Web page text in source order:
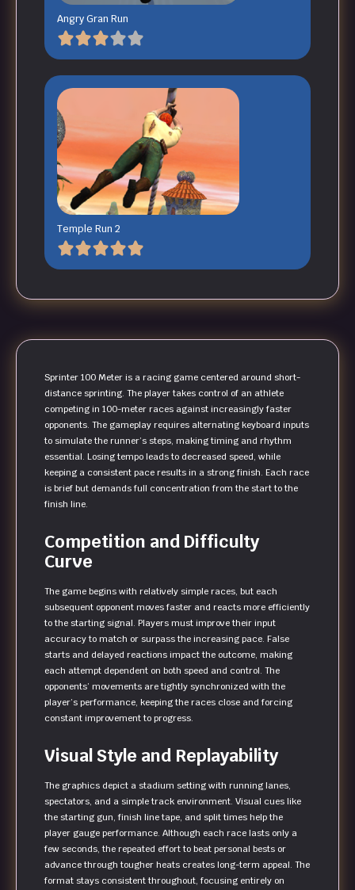
Angry Gran Run
Temple Run 2
Sprinter 100 Meter is a racing game centered around short-
distance sprinting. The player takes control of an athlete
competing in 100-meter races against increasingly faster
opponents. The gameplay requires alternating keyboard inputs
to simulate the runner’s steps, making timing and rhythm
essential. Losing tempo leads to decreased speed, while
keeping a consistent pace results in a strong finish. Each race
is brief but demands full concentration from the start to the
finish line.
Competition and Difficulty
Curve
The game begins with relatively simple races, but each
subsequent opponent moves faster and reacts more efficiently
to the starting signal. Players must improve their input
accuracy to match or surpass the increasing pace. False
starts and delayed reactions impact the outcome, making
each attempt dependent on both speed and control. The
opponents’ movements are tightly synchronized with the
player’s performance, keeping the races close and forcing
constant improvement to progress.
Visual Style and Replayability
The graphics depict a stadium setting with running lanes,
spectators, and a simple track environment. Visual cues like
the starting gun, finish line tape, and split times help the
player gauge performance. Although each race lasts only a
few seconds, the repeated effort to beat personal bests or
advance through tougher heats creates long-term appeal. The
format stays consistent throughout, focusing entirely on